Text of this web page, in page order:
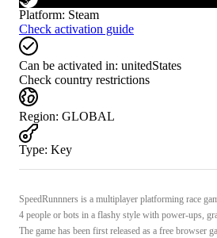
Platform: Steam
Check activation guide
Can be activated in: unitedStates
Check country restrictions
Region: GLOBAL
Type: Key
SpeedRunnners is a multiplayer platforming race
4 people or bots in a flashy style with power-ups,
The game has been first released as a free browser